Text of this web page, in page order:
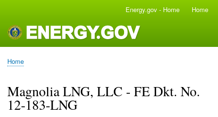
main
content
navigation
Energy.gov - Home Home
Breadcrumb
Home
Magnolia LNG, LLC - FE Dkt. No.
12-183-LNG